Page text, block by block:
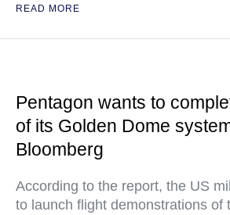
READ MORE
Pentagon wants to
of its Golden Dome
Bloomberg
According to the report, the US
to launch flight demonstrations of